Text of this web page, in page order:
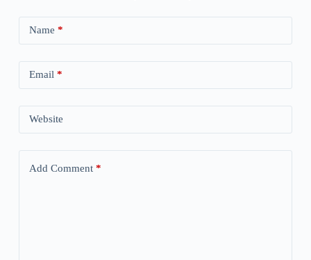
Name *
Email *
Website
Add Comment*